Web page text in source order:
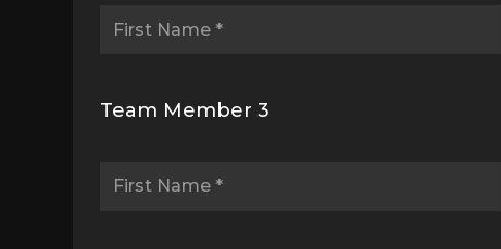
Team Member 3